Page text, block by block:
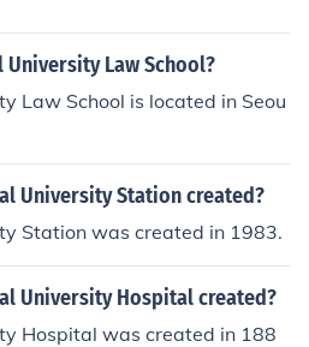
Law School?
Law School is located in Seou
University Station created?
Station was created in 1983.
University Hospital created?
Hospital was created in 188